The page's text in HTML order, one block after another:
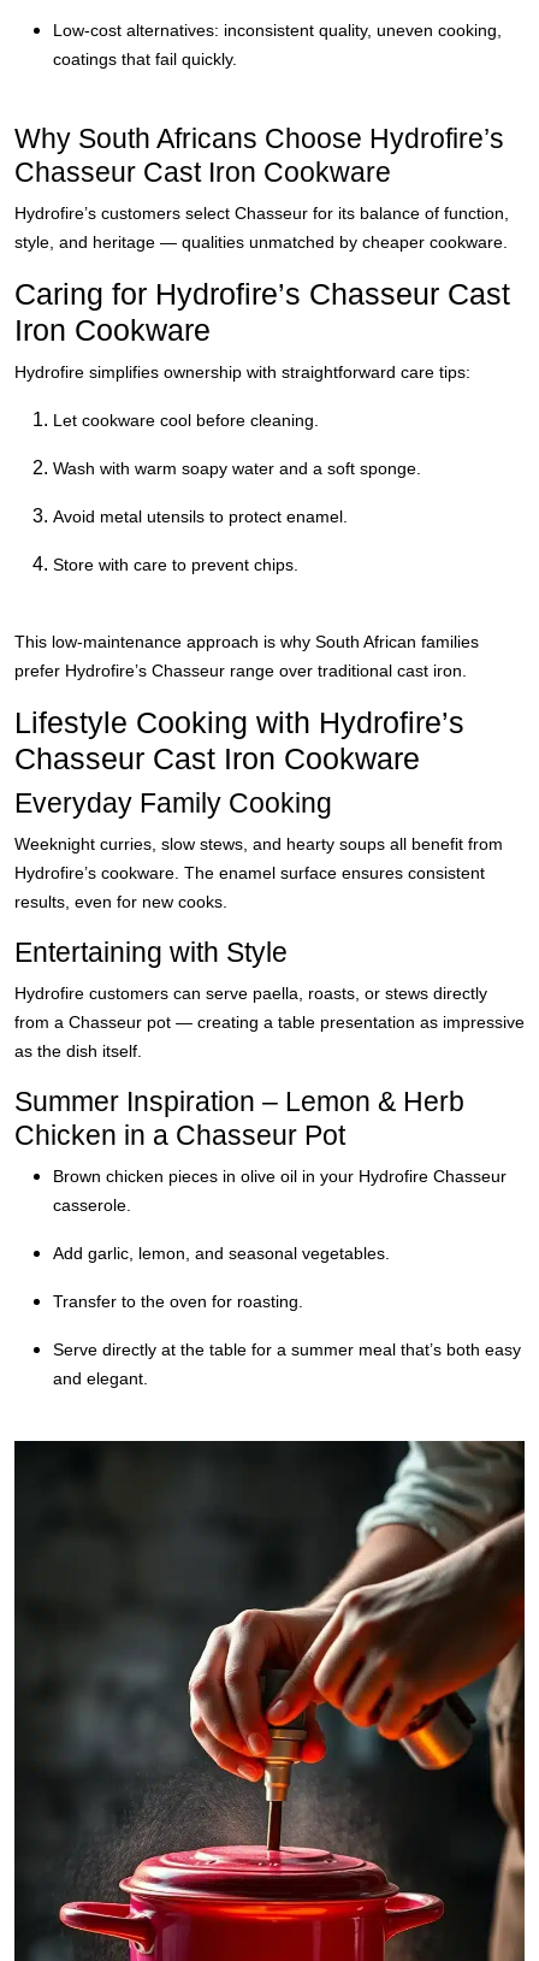
Low-cost alternatives: inconsistent quality, uneven cooking,
coatings that fail quickly.
Why South Africans Choose Hydrofire’s
Chasseur Cast Iron Cookware
Hydrofire’s customers select Chasseur for its balance of function,
style, and heritage — qualities unmatched by cheaper cookware.
Caring for Hydrofire’s Chasseur Cast
Iron Cookware
Hydrofire simplifies ownership with straightforward care tips:
Let cookware cool before cleaning.
Wash with warm soapy water and a soft sponge.
Avoid metal utensils to protect enamel.
Store with care to prevent chips.
This low-maintenance approach is why South African families
prefer Hydrofire’s Chasseur range over traditional cast iron.
Lifestyle Cooking with Hydrofire’s
Chasseur Cast Iron Cookware
Everyday Family Cooking
Weeknight curries, slow stews, and hearty soups all benefit from
Hydrofire’s cookware. The enamel surface ensures consistent
results, even for new cooks.
Entertaining with Style
Hydrofire customers can serve paella, roasts, or stews directly
from a Chasseur pot — creating a table presentation as impressive
as the dish itself.
Summer Inspiration – Lemon & Herb
Chicken in a Chasseur Pot
Brown chicken pieces in olive oil in your Hydrofire Chasseur
casserole.
Add garlic, lemon, and seasonal vegetables.
Transfer to the oven for roasting.
Serve directly at the table for a summer meal that’s both easy
and elegant.